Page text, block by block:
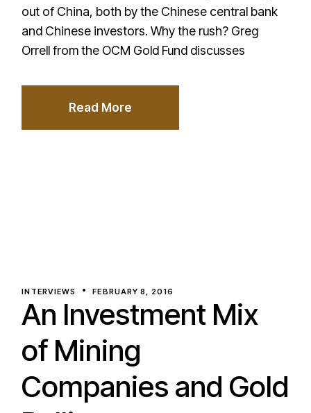
out of China, both by the Chinese central bank
and Chinese investors. Why the rush? Greg
Orrell from the OCM Gold Fund discusses
Read More
INTERVIEWS FEBRUARY 8, 2016
An Investment Mix
of Mining
Companies and Gold